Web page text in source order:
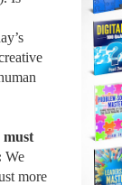
must
We
more